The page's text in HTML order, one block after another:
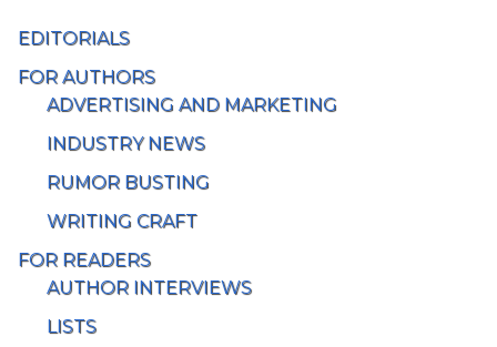
EDITORIALS
FOR AUTHORS
ADVERTISING AND MARKETING
INDUSTRY NEWS
RUMOR BUSTING
WRITING CRAFT
FOR READERS
AUTHOR INTERVIEWS
LISTS